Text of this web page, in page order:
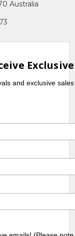
Australia
and exclusive